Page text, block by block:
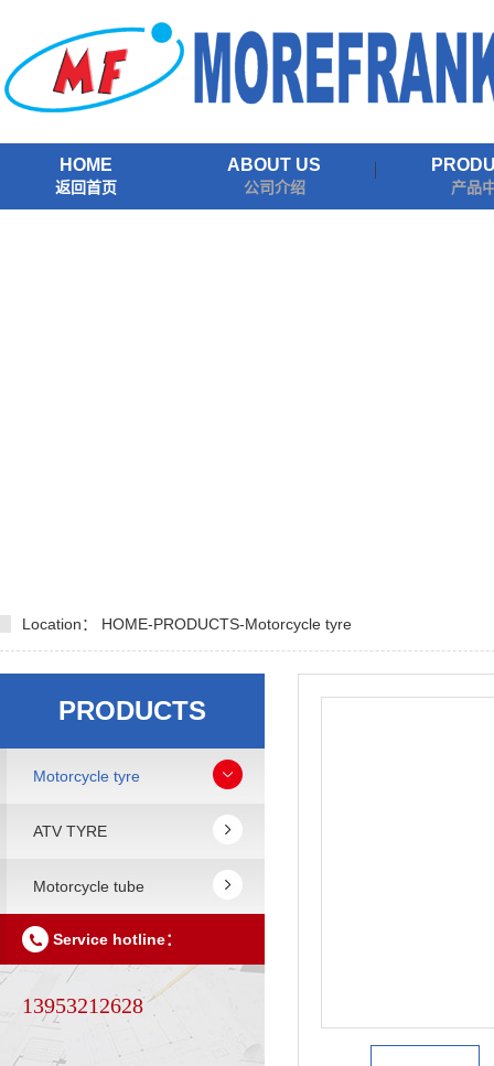
HOME
返回首页
ABOUT US
公司介绍 产品
Location： HOME-PRODUCTS-Motorcycle tyre
PRODUCTS
Motorcycle tyre
ATV TYRE
Motorcycle tube
Service hotline：
13953212628